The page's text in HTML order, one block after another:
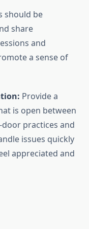
should be
share
and
a sense of
Provide a
is open between
practices and
issues quickly
appreciated and